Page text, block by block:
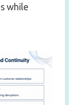
while